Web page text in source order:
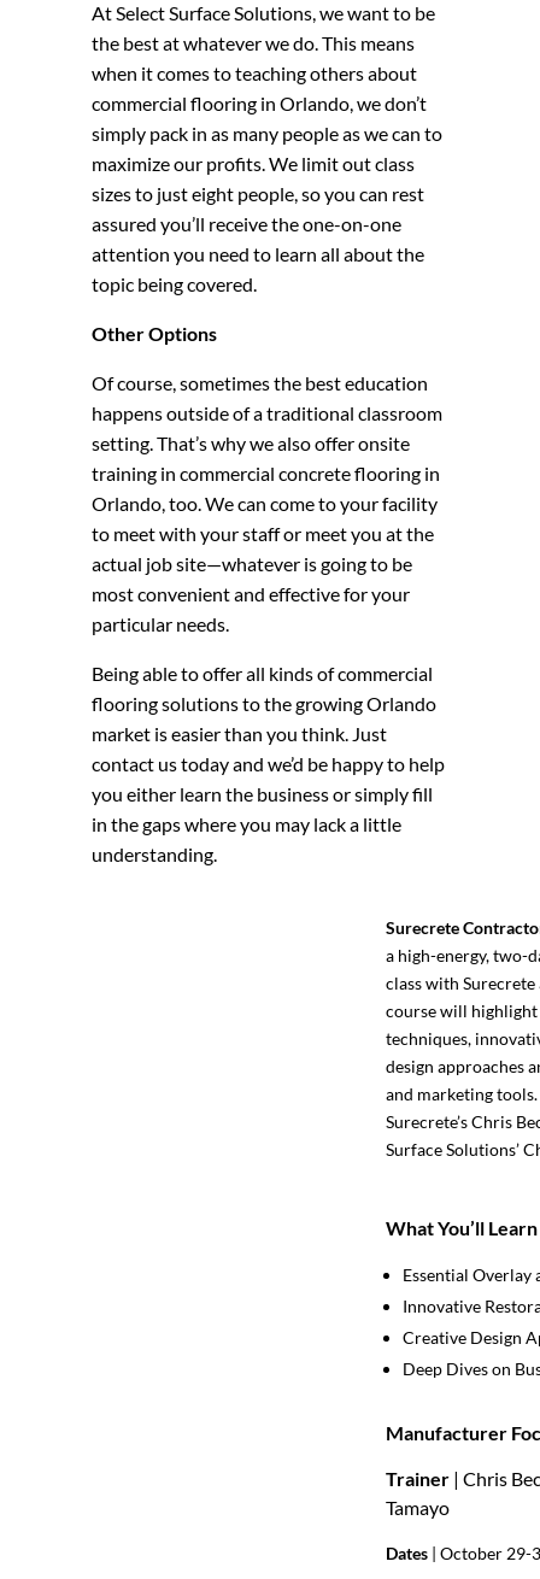
At Select Surface Solutions, we want to be
the best at whatever we do. This means
when it comes to teaching others about
commercial flooring in Orlando, we don’t
simply pack in as many people as we can to
maximize our profits. We limit out class
sizes to just eight people, so you can rest
assured you’ll receive the one-on-one
attention you need to learn all about the
topic being covered.
Other Options
Of course, sometimes the best education
happens outside of a traditional classroom
setting. That’s why we also offer onsite
training in commercial concrete flooring in
Orlando, too. We can come to your facility
to meet with your staff or meet you at the
actual job site—whatever is going to be
most convenient and effective for your
particular needs.
Being able to offer all kinds of commercial
flooring solutions to the growing Orlando
market is easier than you think. Just
contact us today and we’d be happy to help
you either learn the business or simply fill
in the gaps where you may lack a little
understanding.
Surecrete
a high-energy, two-
class with Surecrete
course will highlight
techniques,
design approaches
and marketing
Surecrete’s Chris
Surface Solutions’
What You’ll Learn
Essential Overlay
Innovative
Creative Design
Deep Dives on
Manufacturer
Trainer | Chris
Tamayo
Dates | October 29-